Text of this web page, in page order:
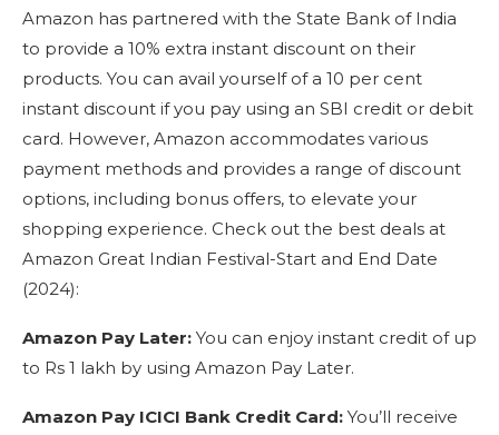
Amazon has partnered with the State Bank of India
to provide a 10% extra instant discount on their
products. You can avail yourself of a 10 per cent
instant discount if you pay using an SBI credit or debit
card. However, Amazon accommodates various
payment methods and provides a range of discount
options, including bonus offers, to elevate your
shopping experience. Check out the best deals at
Amazon Great Indian Festival-Start and End Date
(2024):
Amazon Pay Later: You can enjoy instant credit of up
to Rs 1 lakh by using Amazon Pay Later.
Amazon Pay ICICI Bank Credit Card: You’ll receive